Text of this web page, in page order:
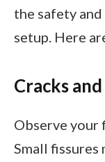
the safety
setup. Here
Cracks
Observe your
Small fissures